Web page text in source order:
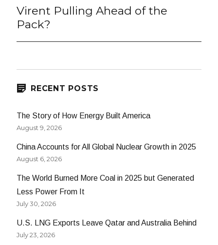
Next
post:
Virent Pulling Ahead of the
Pack?
RECENT POSTS
The Story of How Energy Built America
August 9, 2026
China Accounts for All Global Nuclear Growth in 2025
August 6, 2026
The World Burned More Coal in 2025 but Generated
Less Power From It
July 30, 2026
U.S. LNG Exports Leave Qatar and Australia Behind
July 23, 2026